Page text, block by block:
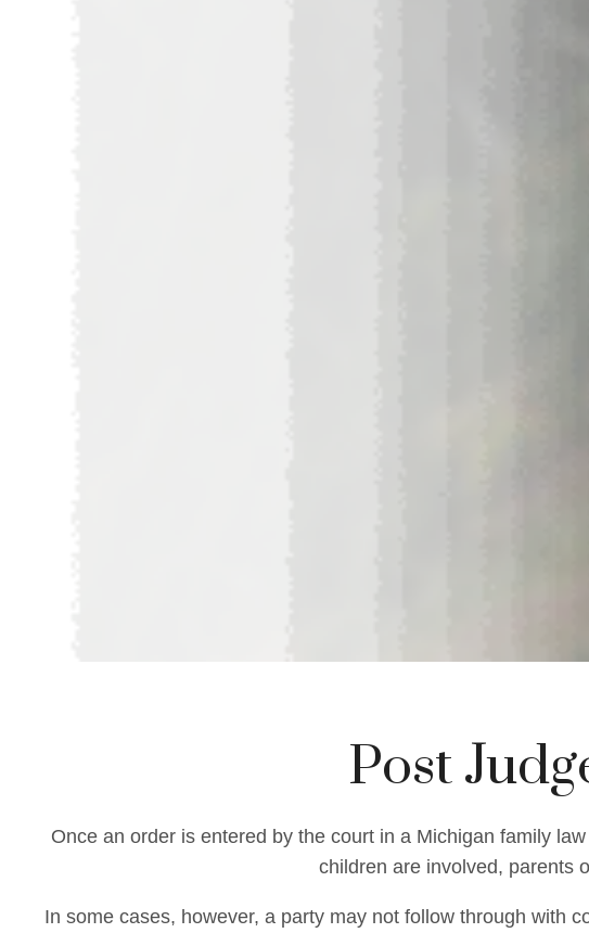
Post
Once an order is entered by the court in a Michigan family
children are involved, parents
In some cases, however, a party may not follow through with